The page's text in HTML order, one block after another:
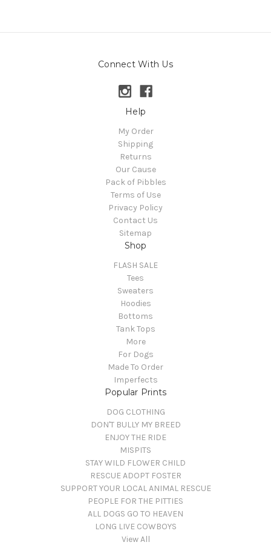
Connect With Us
Help
My Order
Shipping
Returns
Our Cause
Pack of Pibbles
Terms of Use
Privacy Policy
Contact Us
Sitemap
Shop
FLASH SALE
Tees
Sweaters
Hoodies
Bottoms
Tank Tops
More
For Dogs
Made To Order
Imperfects
Popular Prints
DOG CLOTHING
DON'T BULLY MY BREED
ENJOY THE RIDE
MISPITS
STAY WILD FLOWER CHILD
RESCUE ADOPT FOSTER
SUPPORT YOUR LOCAL ANIMAL RESCUE
PEOPLE FOR THE PITTIES
ALL DOGS GO TO HEAVEN
LONG LIVE COWBOYS
View All